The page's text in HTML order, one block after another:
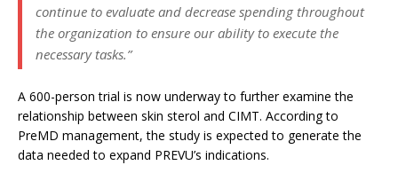
continue to evaluate and decrease spending throughout
the organization to ensure our ability to execute the
necessary tasks.”
A 600-person trial is now underway to further examine the
relationship between skin sterol and CIMT. According to
PreMD management, the study is expected to generate the
data needed to expand PREVU’s indications.